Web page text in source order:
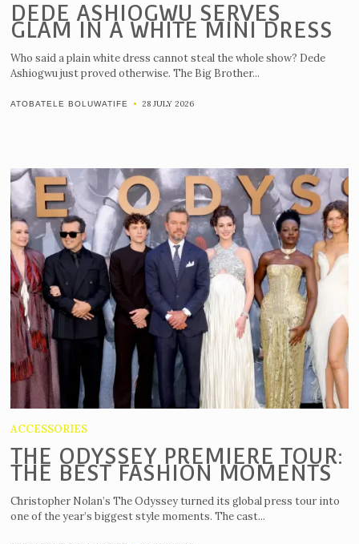
DEDE ASHIOGWU SERVES
GLAM IN A WHITE MINI DRESS
Who said a plain white dress cannot steal the whole show? Dede
Ashiogwu just proved otherwise. The Big Brother...
ATOBATELE BOLUWATIFE 28 JULY 2026
ACCESSORIES
THE ODYSSEY PREMIERE TOUR:
THE BEST FASHION MOMENTS
Christopher Nolan’s The Odyssey turned its global press tour into
one of the year’s biggest style moments. The cast...